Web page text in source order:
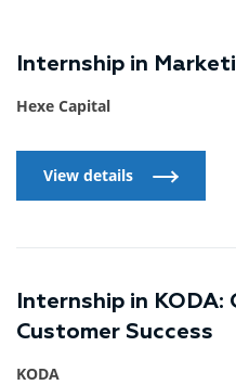
Internship in
Hexe Capital
View details
Internship in
Customer Success
KODA